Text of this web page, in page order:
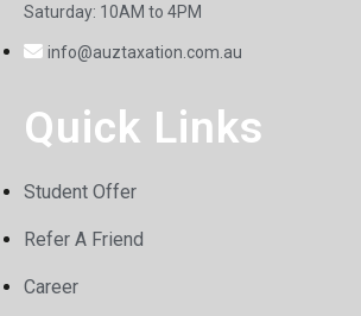
Saturday: 10AM to 4PM
info@auztaxation.com.au
Quick Links
Student Offer
Refer A Friend
Career